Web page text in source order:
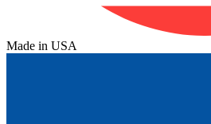
Made in USA